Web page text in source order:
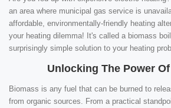
an area where municipal gas service is
affordable, environmentally-friendly heating
your heating dilemma! It's called a biomass
surprisingly simple solution to your heating
Unlocking The Power
Biomass is any fuel that can be burned to
from organic sources. From a practical